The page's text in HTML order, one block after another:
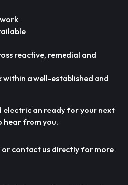
reactive, remedial and
a well-established and
electrician ready for your next
hear from you.
or contact us directly for more